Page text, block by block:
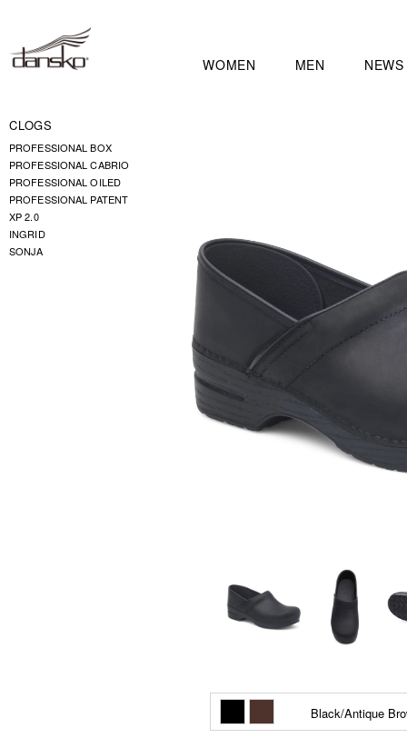
WOMEN MEN NEWS
CLOGS
PROFESSIONAL BOX
PROFESSIONAL CABRIO
PROFESSIONAL OILED
PROFESSIONAL PATENT
XP 2.0
INGRID
SONJA
Black/Antique